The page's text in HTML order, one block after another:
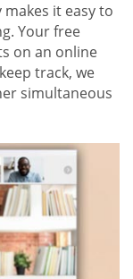
it easy to
Your free
on an online
track, we
simultaneous